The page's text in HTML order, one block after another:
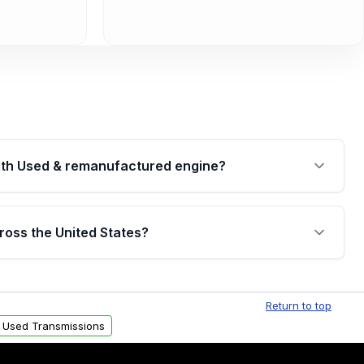
Used & remanufactured engine?
by a written warranty of up to 4 years or
internal components. Full warranty details are
the United States?
delivery options can also be arranged upon
Return to top
Transmissions